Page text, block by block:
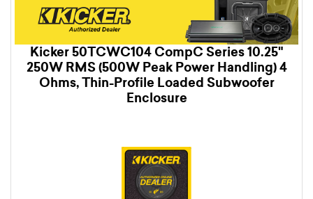
Kicker 50TCWC104 CompC Series 10.25"
250W RMS (500W Peak Power Handling) 4
Ohms, Thin-Profile Loaded Subwoofer
Enclosure